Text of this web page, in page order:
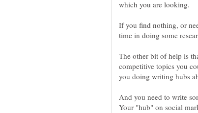
If you find nothing, or
The other bit of help is
competitive topics you
And you need to write
Your "hub" on social